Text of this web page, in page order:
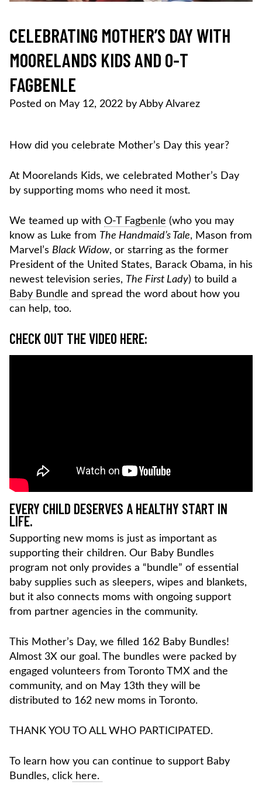
CELEBRATING MOTHER’S DAY WITH
MOORELANDS KIDS AND O-T
FAGBENLE
Posted on May 12, 2022 by Abby Alvarez
How did you celebrate Mother’s Day this year?
At Moorelands Kids, we celebrated Mother’s Day
by supporting moms who need it most.
We teamed up with O-T Fagbenle (who you may
know as Luke from The Handmaid’s Tale, Mason from
Marvel’s Black Widow, or starring as the former
President of the United States, Barack Obama, in his
newest television series, The First Lady) to build a
Baby Bundle and spread the word about how you
can help, too.
CHECK OUT THE VIDEO HERE:
EVERY CHILD DESERVES A HEALTHY START IN
LIFE.
Supporting new moms is just as important as
supporting their children. Our Baby Bundles
program not only provides a “bundle” of essential
baby supplies such as sleepers, wipes and blankets,
but it also connects moms with ongoing support
from partner agencies in the community.
This Mother’s Day, we filled 162 Baby Bundles!
Almost 3X our goal. The bundles were packed by
engaged volunteers from Toronto TMX and the
community, and on May 13th they will be
distributed to 162 new moms in Toronto.
THANK YOU TO ALL WHO PARTICIPATED.
To learn how you can continue to support Baby
Bundles, click here.